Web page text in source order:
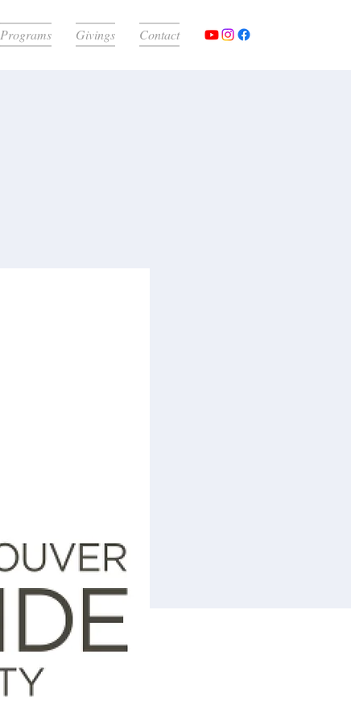
Programs Givings Contact